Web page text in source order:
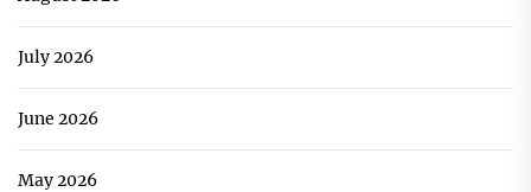
July 2026
June 2026
May 2026